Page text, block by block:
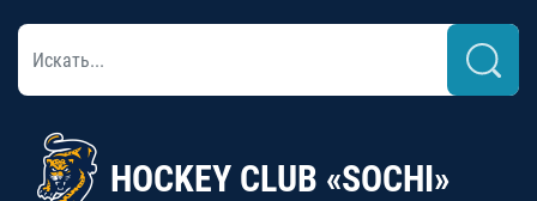
HOCKEY CLUB «SOCHI»